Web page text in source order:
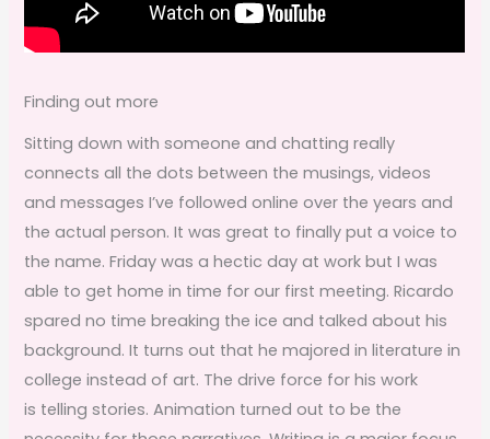
Finding out more
Sitting down with someone and chatting really
connects all the dots between the musings, videos
and messages I’ve followed online over the years and
the actual person. It was great to finally put a voice to
the name. Friday was a hectic day at work but I was
able to get home in time for our first meeting. Ricardo
spared no time breaking the ice and talked about his
background. It turns out that he majored in literature in
college instead of art. The drive force for his work
is telling stories. Animation turned out to be the